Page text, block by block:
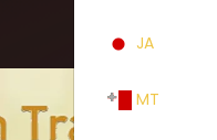
JA
MT